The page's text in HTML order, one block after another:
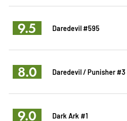
9.5 Daredevil #595
8.0 Daredevil / Punisher #3
9.0 Dark Ark #1